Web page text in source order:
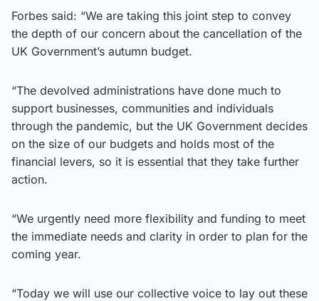
Forbes said: “We are taking this joint step to convey
the depth of our concern about the cancellation of the
UK Government’s autumn budget.
“The devolved administrations have done much to
support businesses, communities and individuals
through the pandemic, but the UK Government decides
on the size of our budgets and holds most of the
financial levers, so it is essential that they take further
action.
“We urgently need more flexibility and funding to meet
the immediate needs and clarity in order to plan for the
coming year.
“Today we will use our collective voice to lay out these